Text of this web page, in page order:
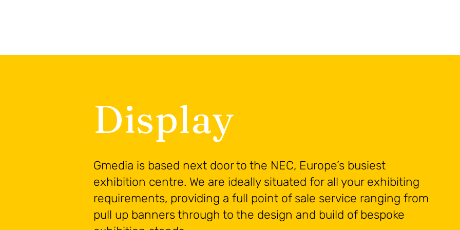
Display
Gmedia is based next door to the NEC, Europe’s busiest
exhibition centre. We are ideally situated for all your exhibiting
requirements, providing a full point of sale service ranging from
pull up banners through to the design and build of bespoke